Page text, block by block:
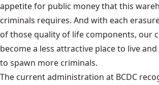
appetite for public money that this
criminals requires. And with each
of those quality of life components, our
become a less attractive place to live
to spawn more criminals.
The current administration at BCDC